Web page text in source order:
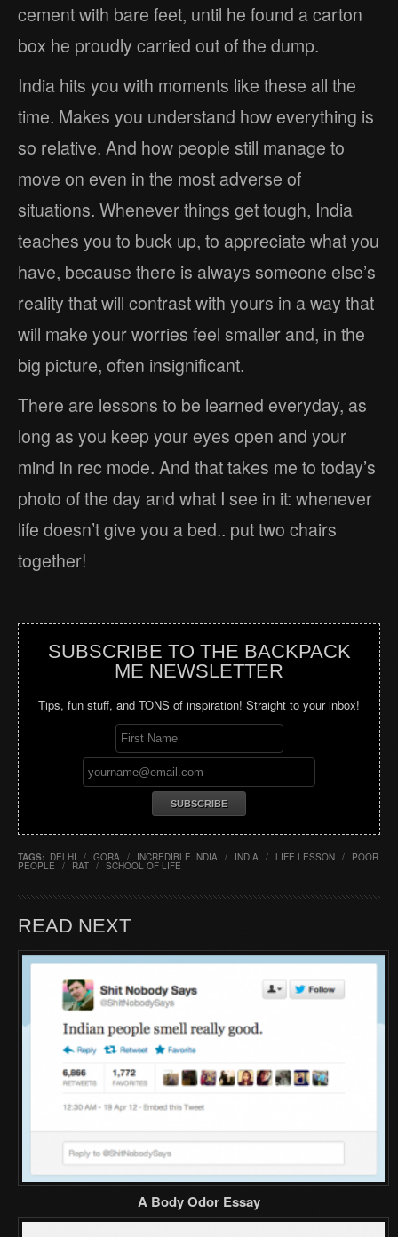
cement with bare feet, until he found a carton
box he proudly carried out of the dump.
India hits you with moments like these all the
time. Makes you understand how everything is
so relative. And how people still manage to
move on even in the most adverse of
situations. Whenever things get tough, India
teaches you to buck up, to appreciate what you
have, because there is always someone else’s
reality that will contrast with yours in a way that
will make your worries feel smaller and, in the
big picture, often insignificant.
There are lessons to be learned everyday, as
long as you keep your eyes open and your
mind in rec mode. And that takes me to today’s
photo of the day and what I see in it: whenever
life doesn’t give you a bed.. put two chairs
together!
SUBSCRIBE TO THE BACKPACK
ME NEWSLETTER
Tips, fun stuff, and TONS of inspiration! Straight to your inbox!
TAGS: DELHI / GORA / INCREDIBLE INDIA / INDIA / LIFE LESSON / POOR
PEOPLE / RAT / SCHOOL OF LIFE
READ NEXT
A Body Odor Essay